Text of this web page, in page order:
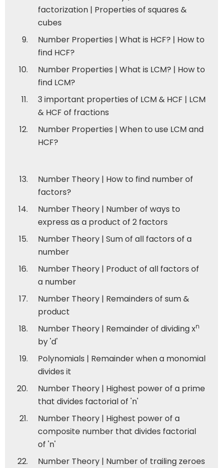
factorization | Properties of squares &
cubes
Number Properties | What is HCF? | How to
find HCF?
Number Properties | What is LCM? | How to
find LCM?
3 important properties of LCM & HCF | LCM
& HCF of fractions
Number Properties | When to use LCM and
HCF?
Number Theory | How to find number of
factors?
Number Theory | Number of ways to
express as a product of 2 factors
Number Theory | Sum of all factors of a
number
Number Theory | Product of all factors of
a number
Number Theory | Remainders of sum &
product
Number Theory | Remainder of dividing xn
by 'd'
Polynomials | Remainder when a monomial
divides it
Number Theory | Highest power of a prime
that divides factorial of 'n'
Number Theory | Highest power of a
composite number that divides factorial
of 'n'
Number Theory | Number of trailing zeroes